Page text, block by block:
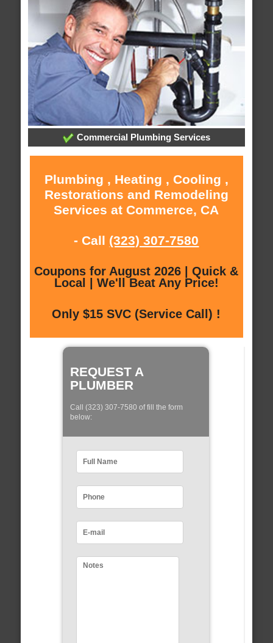
Commercial Plumbing Services
Plumbing , Heating , Cooling ,
Restorations and Remodeling
Services at Commerce, CA
- Call (323) 307-7580
Coupons for August 2026 | Quick &
Local | We'll Beat Any Price!
Only $15 SVC (Service Call) !
REQUEST A
PLUMBER
Call (323) 307-7580 of fill the form
below: